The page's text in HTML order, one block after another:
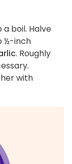
a boil. Halve
½-inch
. Roughly
with